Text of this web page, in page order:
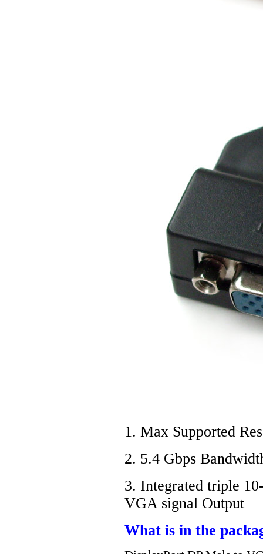
1. Max Supported
2. 5.4 Gbps
3. Integrated triple
VGA signal Output
What is in the